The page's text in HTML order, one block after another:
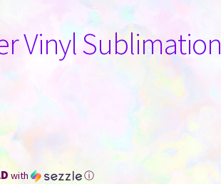
Vinyl Sublimation
with ⓘ